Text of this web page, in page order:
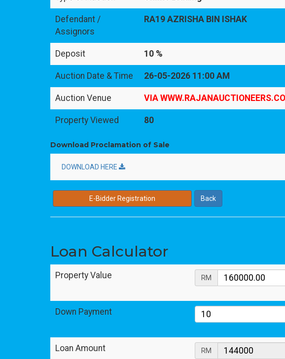
Defendant /
Assignors
RA19 AZRISHA BIN ISHAK
Deposit 10 %
Auction Date & Time 26-05-2026 11:00 AM
Auction Venue VIA
Property Viewed 80
Download Proclamation of Sale
DOWNLOAD HERE
Back
E-Bidder Registration
Loan Calculator
Property Value RM
Down Payment
Loan Amount RM